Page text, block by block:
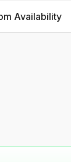
Availability